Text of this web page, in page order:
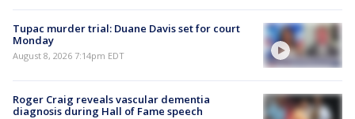
Tupac murder trial: Duane Davis set for court
Monday
August 8, 2026 7:14pm EDT
Roger Craig reveals vascular dementia
diagnosis during Hall of Fame speech